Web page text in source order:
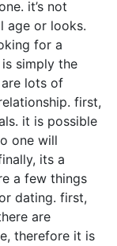
it’s not
age or looks.
for a
simply the
lots of
first,
it is possible
one will
its a
a few things
dating. first,
are
therefore it is